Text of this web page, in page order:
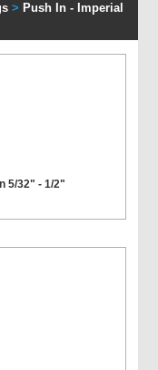
> Push In - Imperial
5/32" - 1/2"